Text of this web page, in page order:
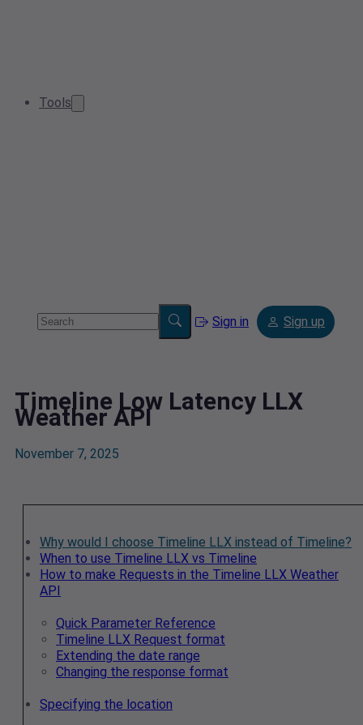
Tools
Sign in Sign up
Timeline Low Latency LLX
Weather API
November 7, 2025
Why would I choose Timeline LLX instead of Timeline?
When to use Timeline LLX vs Timeline
How to make Requests in the Timeline LLX Weather
API
Quick Parameter Reference
Timeline LLX Request format
Extending the date range
Changing the response format
Specifying the location